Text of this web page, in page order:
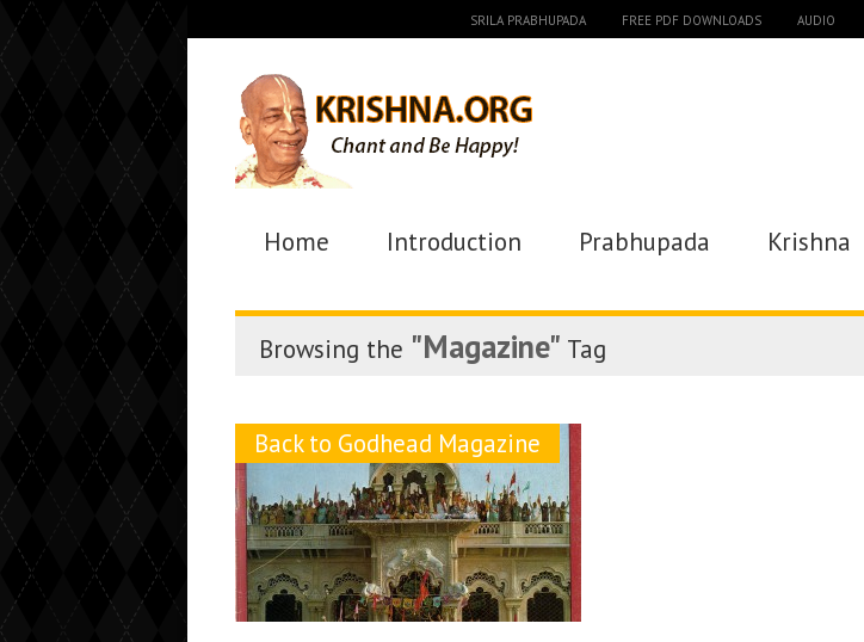
SRILA PRABHUPADA FREE PDF DOWNLOADS AUDIO
Home Introduction Prabhupada Krishna
Browsing the "Magazine" Tag
Back to Godhead Magazine